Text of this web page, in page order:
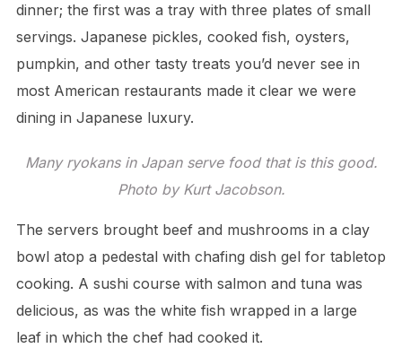
dinner; the first was a tray with three plates of small
servings. Japanese pickles, cooked fish, oysters,
pumpkin, and other tasty treats you’d never see in
most American restaurants made it clear we were
dining in Japanese luxury.
Many ryokans in Japan serve food that is this good.
Photo by Kurt Jacobson.
The servers brought beef and mushrooms in a clay
bowl atop a pedestal with chafing dish gel for tabletop
cooking. A sushi course with salmon and tuna was
delicious, as was the white fish wrapped in a large
leaf in which the chef had cooked it.